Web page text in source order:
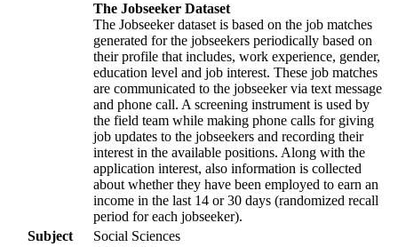
The Jobseeker Dataset
The Jobseeker dataset is based on the job matches
generated for the jobseekers periodically based on
their profile that includes, work experience, gender,
education level and job interest. These job matches
are communicated to the jobseeker via text message
and phone call. A screening instrument is used by
the field team while making phone calls for giving
job updates to the jobseekers and recording their
interest in the available positions. Along with the
application interest, also information is collected
about whether they have been employed to earn an
income in the last 14 or 30 days (randomized recall
period for each jobseeker).
Subject
Social Sciences